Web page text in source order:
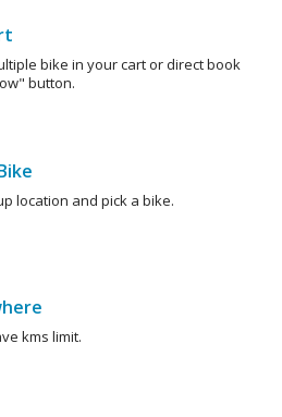
bike in your cart or direct book
button.
location and pick a bike.
kms limit.